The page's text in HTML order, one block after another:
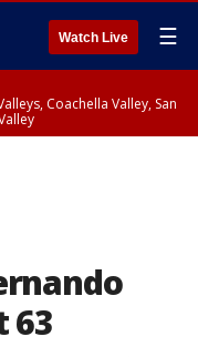
Watch Live ☰
Coachella Valley, San
63